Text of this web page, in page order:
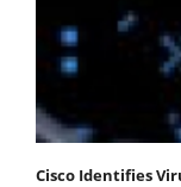
Cisco Identifies